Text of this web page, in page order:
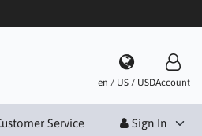
en / US / USDAccount
Service Sign In